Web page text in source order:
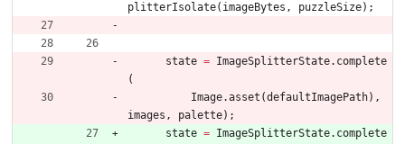
plitterIsolate( imageBytes , puzzleSize) ;
state = ImageSplitterState. complete
(
Image.asset (defaultImagePath) ,
images , palette) ;
state = ImageSplitterState. complete